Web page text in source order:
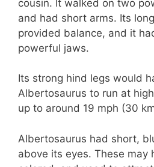
cousin. It walked on two
and had short arms. Its
provided balance, and it
powerful jaws.
Its strong hind legs would
Albertosaurus to run at
up to around 19 mph (30
Albertosaurus had short,
above its eyes. These may